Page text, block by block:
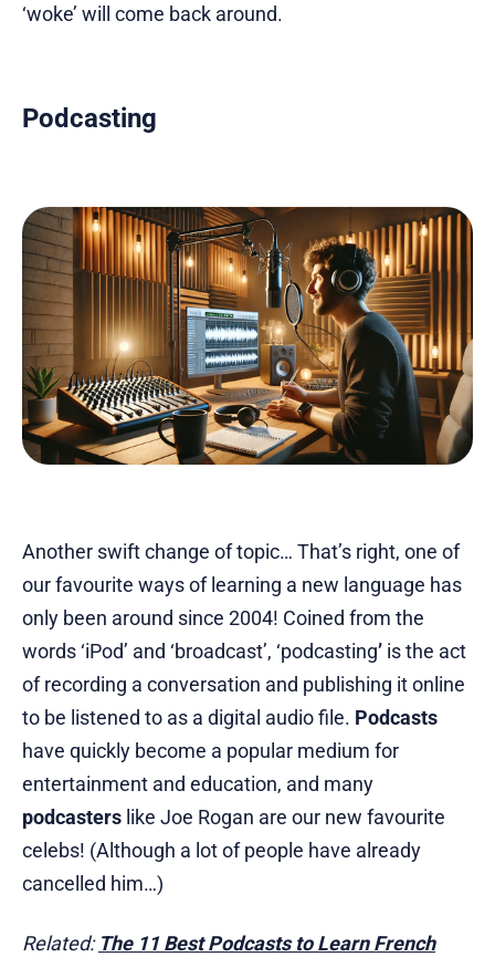
‘woke’ will come back around.
Podcasting
Another swift change of topic… That’s right, one of
our favourite ways of learning a new language has
only been around since 2004! Coined from the
words ‘iPod’ and ‘broadcast’, ‘podcasting’ is the act
of recording a conversation and publishing it online
to be listened to as a digital audio file. Podcasts
have quickly become a popular medium for
entertainment and education, and many
podcasters like Joe Rogan are our new favourite
celebs! (Although a lot of people have already
cancelled him…)
Related: The 11 Best Podcasts to Learn French